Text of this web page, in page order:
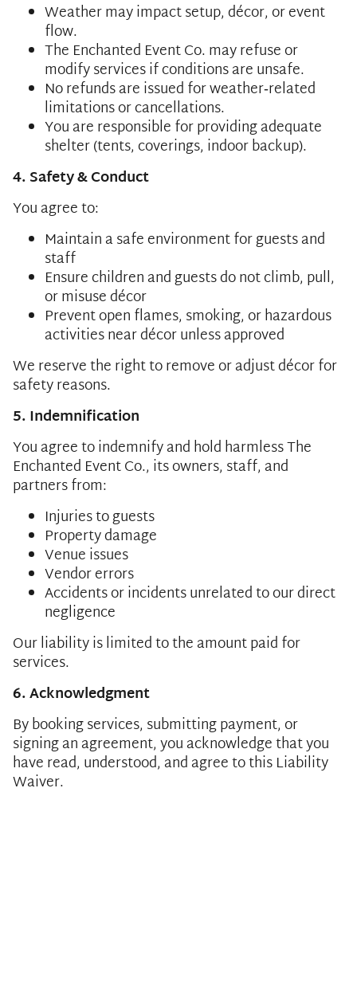
Weather may impact setup, décor, or event
flow.
The Enchanted Event Co. may refuse or
modify services if conditions are unsafe.
No refunds are issued for weather‑related
limitations or cancellations.
You are responsible for providing adequate
shelter (tents, coverings, indoor backup).
4. Safety & Conduct
You agree to:
Maintain a safe environment for guests and
staff
Ensure children and guests do not climb, pull,
or misuse décor
Prevent open flames, smoking, or hazardous
activities near décor unless approved
We reserve the right to remove or adjust décor for
safety reasons.
5. Indemnification
You agree to indemnify and hold harmless The
Enchanted Event Co., its owners, staff, and
partners from:
Injuries to guests
Property damage
Venue issues
Vendor errors
Accidents or incidents unrelated to our direct
negligence
Our liability is limited to the amount paid for
services.
6. Acknowledgment
By booking services, submitting payment, or
signing an agreement, you acknowledge that you
have read, understood, and agree to this Liability
Waiver.